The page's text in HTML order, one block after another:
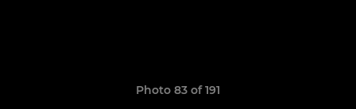
Photo 83 of 191